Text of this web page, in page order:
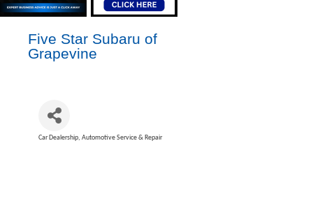
Five Star Subaru of
Grapevine
Car Dealership Automotive Service & Repair